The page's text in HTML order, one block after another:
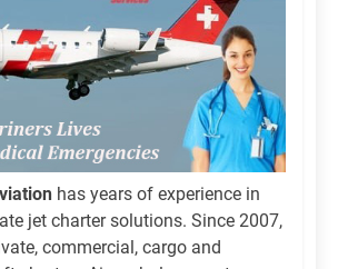
has years of experience in
jet charter solutions. Since 2007,
commercial, cargo and